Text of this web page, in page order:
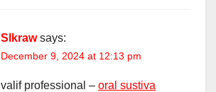
Slkraw says:
December 9, 2024 at 12:13 pm
valif professional – oral sustiva